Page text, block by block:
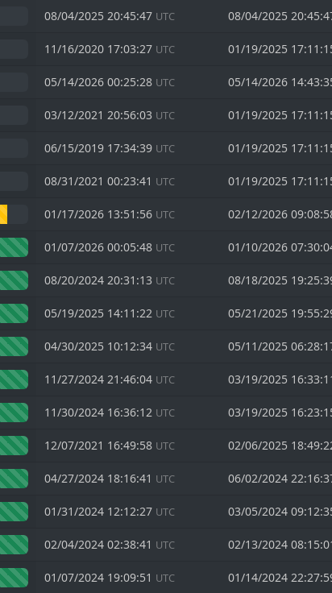
08/04/2025 20:45:47 UTC 08/04/2025
11/16/2020 17:03:27 UTC 01/19/2025
05/14/2026 00:25:28 UTC 05/14/2026
03/12/2021 20:56:03 UTC 01/19/2025
06/15/2019 17:34:39 UTC 01/19/2025
08/31/2021 00:23:41 UTC 01/19/2025
01/17/2026 13:51:56 UTC 02/12/2026
01/07/2026 00:05:48 UTC 01/10/2026
08/20/2024 20:31:13 UTC 08/18/2025
05/19/2025 14:11:22 UTC 05/21/2025
04/30/2025 10:12:34 UTC 05/11/2025
11/27/2024 21:46:04 UTC 03/19/2025
11/30/2024 16:36:12 UTC 03/19/2025
12/07/2021 16:49:58 UTC 02/06/2025
04/27/2024 18:16:41 UTC 06/02/2024
01/31/2024 12:12:27 UTC 03/05/2024
02/04/2024 02:38:41 UTC 02/13/2024
01/07/2024 19:09:51 UTC 01/14/2024